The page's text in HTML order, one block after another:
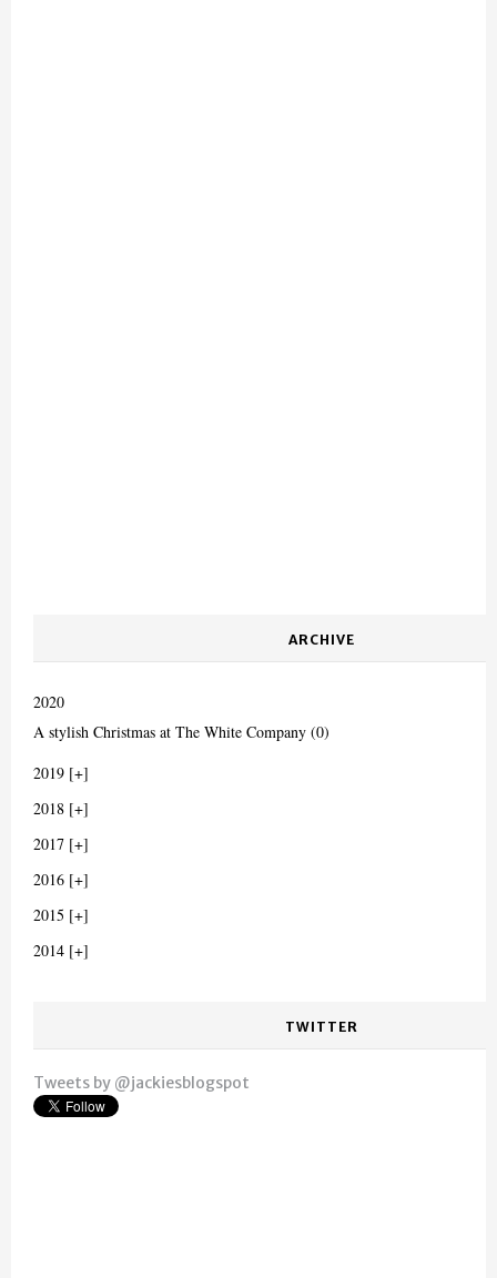
ARCHIVE
2020
A stylish Christmas at The White Company (0)
2019
2018
2017
2016
2015
2014
TWITTER
Tweets by @jackiesblogspot